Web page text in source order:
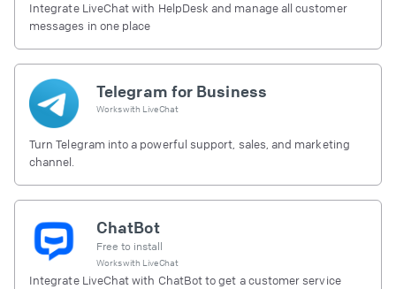
Integrate LiveChat with HelpDesk and manage all customer
messages in one place
Telegram for Business
Works with LiveChat
Turn Telegram into a powerful support, sales, and marketing
channel.
ChatBot
Free to install
Works with LiveChat
Integrate LiveChat with ChatBot to get a customer service